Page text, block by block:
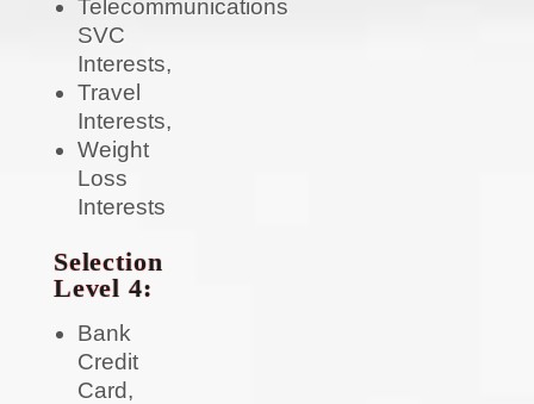
Telecommunications
SVC
Interests,
Travel
Interests,
Weight
Loss
Interests
Selection
Level 4:
Bank
Credit
Card,